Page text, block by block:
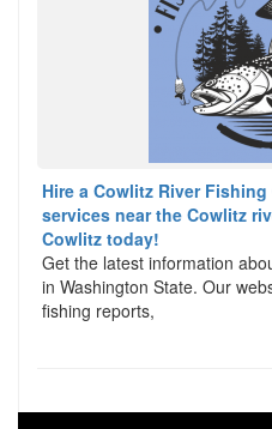
Hire a Cowlitz River
services near the Cowlitz
Cowlitz today!
Get the latest information
in Washington State. Our
fishing reports,